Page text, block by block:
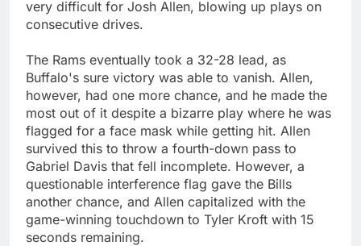
very difficult for Josh Allen, blowing up plays on
consecutive drives.
The Rams eventually took a 32-28 lead, as
Buffalo's sure victory was able to vanish. Allen,
however, had one more chance, and he made the
most out of it despite a bizarre play where he was
flagged for a face mask while getting hit. Allen
survived this to throw a fourth-down pass to
Gabriel Davis that fell incomplete. However, a
questionable interference flag gave the Bills
another chance, and Allen capitalized with the
game-winning touchdown to Tyler Kroft with 15
seconds remaining.